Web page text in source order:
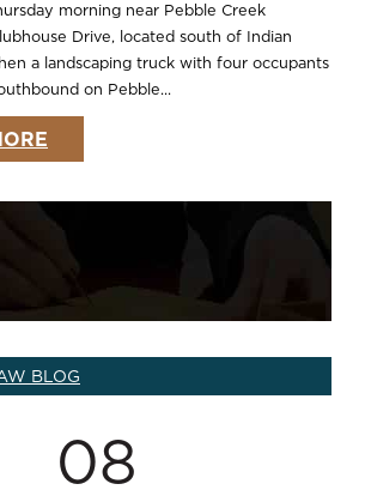
morning near Pebble Creek
Drive, located south of Indian
a landscaping truck with four occupants
on Pebble...
BLOG
08